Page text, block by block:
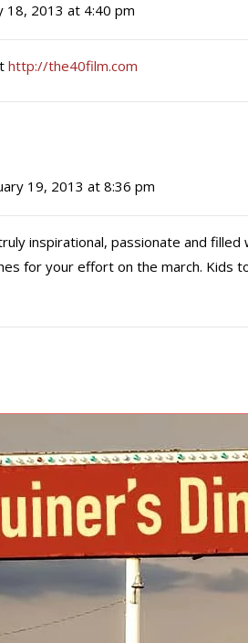
18, 2013 at 4:40 pm
http://the40film.com
19, 2013 at 8:36 pm
inspirational, passionate and
for your effort on the march. Kids